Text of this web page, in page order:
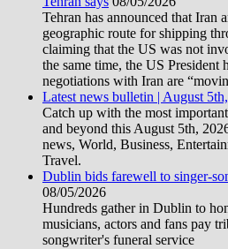
Tehran has announced that Iran
geographic route for shipping
claiming that the US was not
the same time, the US President
negotiations with Iran are
Latest news bulletin | August
Catch up with the most
and beyond this August 5th,
news, World, Business,
Travel.
Dublin bids farewell to singer-
08/05/2026
Hundreds gather in Dublin to
musicians, actors and fans pay
songwriter's funeral service